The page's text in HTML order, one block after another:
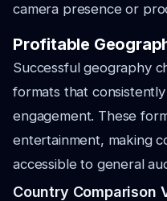
camera presence or
Profitable
Successful geography
formats that
engagement. These
entertainment, making
accessible to general
Country Comparison